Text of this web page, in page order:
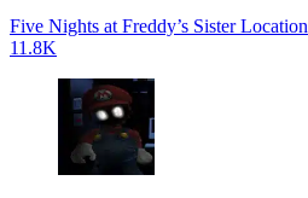
Five Nights at Freddy’s Sister Location
11.8K